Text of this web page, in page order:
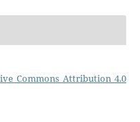
Commons Attribution 4.0